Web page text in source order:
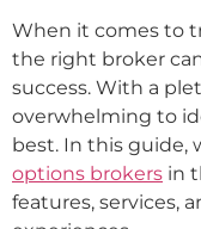
When it comes to
the right broker
success. With a
overwhelming to
best. In this guide,
options brokers in
features, services,